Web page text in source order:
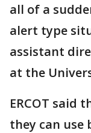
all of a
alert type
assistant
at the
ERCOT said
they can